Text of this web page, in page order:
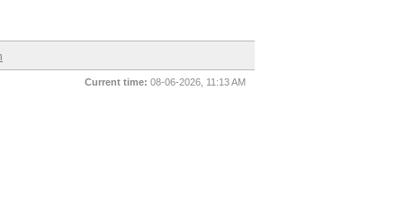
Current time: 08-06-2026, 11:13 AM